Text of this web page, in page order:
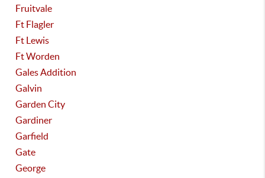
Fruitvale
Ft Flagler
Ft Lewis
Ft Worden
Gales Addition
Galvin
Garden City
Gardiner
Garfield
Gate
George